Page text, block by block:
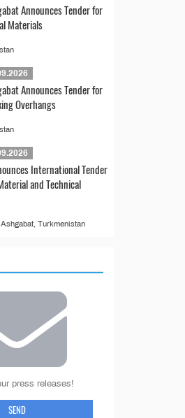
Announces Tender for
Materials
Announces Tender for
Overhangs
International Tender
and Technical
Turkmenistan
press releases!
SEND